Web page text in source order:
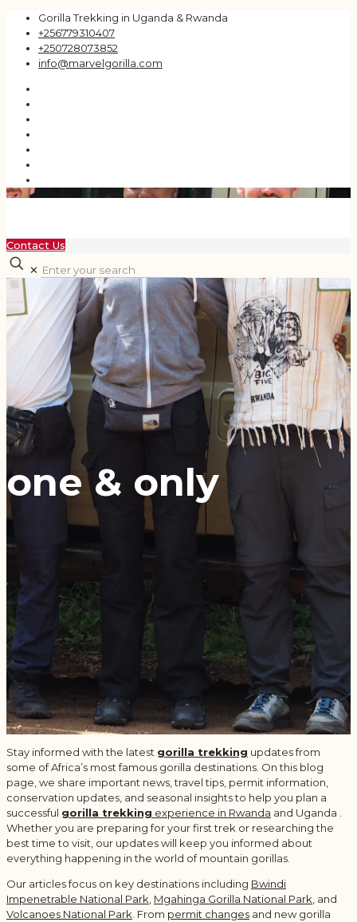
Gorilla Trekking in Uganda & Rwanda
+256779310407
+250728073852
info@marvelgorilla.com
Contact Us
✕
one & only
Stay informed with the latest gorilla trekking updates from
some of Africa’s most famous gorilla destinations. On this blog
page, we share important news, travel tips, permit information,
conservation updates, and seasonal insights to help you plan a
successful gorilla trekking experience in Rwanda and Uganda .
Whether you are preparing for your first trek or researching the
best time to visit, our updates will keep you informed about
everything happening in the world of mountain gorillas.
Our articles focus on key destinations including Bwindi
Impenetrable National Park, Mgahinga Gorilla National Park, and
Volcanoes National Park. From permit changes and new gorilla